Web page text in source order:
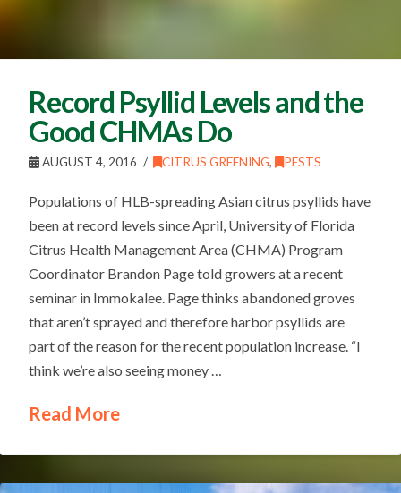
Record Psyllid Levels and the
Good CHMAs Do
AUGUST 4, 2016 CITRUS GREENING, PESTS
Populations of HLB-spreading Asian citrus psyllids have
been at record levels since April, University of Florida
Citrus Health Management Area (CHMA) Program
Coordinator Brandon Page told growers at a recent
seminar in Immokalee. Page thinks abandoned groves
that aren’t sprayed and therefore harbor psyllids are
part of the reason for the recent population increase. “I
think we’re also seeing money …
Read More